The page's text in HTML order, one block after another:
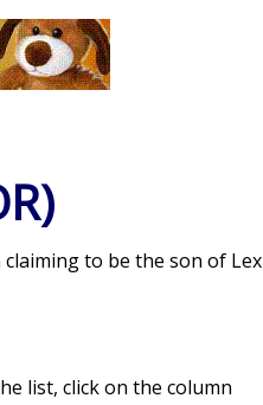
to be the son of Lex
list, click on the column